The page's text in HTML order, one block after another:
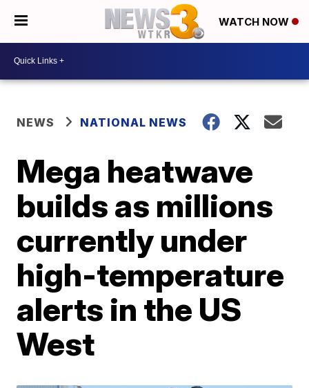
WATCH NOW
NEWS NATIONAL NEWS
Mega heatwave
builds as millions
currently under
high-temperature
alerts in the US
West